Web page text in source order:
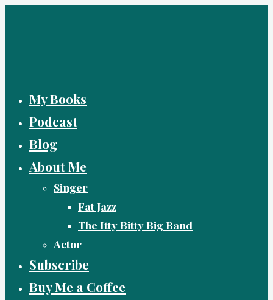
My Books
Podcast
Blog
About Me
Singer
Fat Jazz
The Itty Bitty Big Band
Actor
Subscribe
Buy Me a Coffee